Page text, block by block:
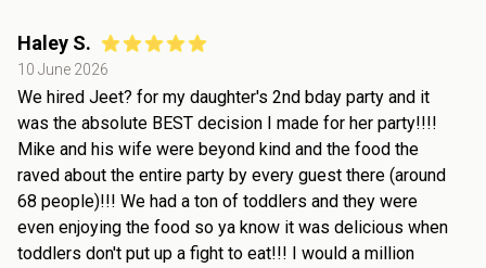
Haley S.
10 June 2026
We hired Jeet? for my daughter's 2nd bday party and it
was the absolute BEST decision I made for her party!!!!
Mike and his wife were beyond kind and the food the
raved about the entire party by every guest there (around
68 people)!!! We had a ton of toddlers and they were
even enjoying the food so ya know it was delicious when
toddlers don't put up a fight to eat!!! I would a million